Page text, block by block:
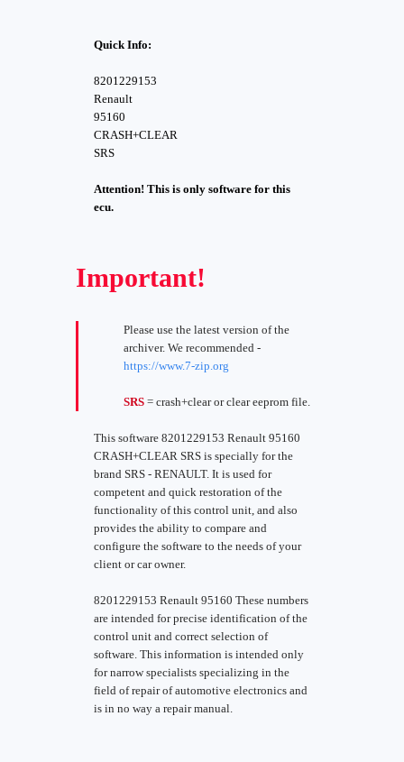
Quick Info:
8201229153
Renault
95160
CRASH+CLEAR
SRS
Attention! This is only software for this
ecu.
Important!
Please use the latest version of the
archiver. We recommended -
https://www.7-zip.org
SRS = crash+clear or clear eeprom file.
This software 8201229153 Renault 95160
CRASH+CLEAR SRS is specially for the
brand SRS - RENAULT. It is used for
competent and quick restoration of the
functionality of this control unit, and also
provides the ability to compare and
configure the software to the needs of your
client or car owner.
8201229153 Renault 95160 These numbers
are intended for precise identification of the
control unit and correct selection of
software. This information is intended only
for narrow specialists specializing in the
field of repair of automotive electronics and
is in no way a repair manual.